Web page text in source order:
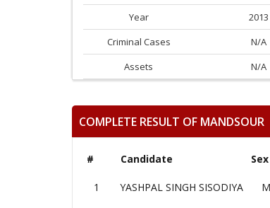
Year
2013
Criminal Cases
N/A
Assets
N/A
COMPLETE RESULT OF MANDSOUR
# Candidate Sex
1 YASHPAL SINGH SISODIYA M